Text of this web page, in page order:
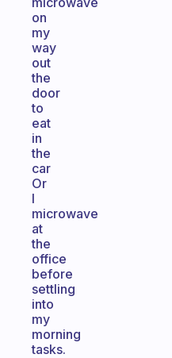
on
my
way
out
the
door
to
eat
in
the
car
Or
I
microwave
at
the
office
before
settling
into
my
morning
tasks.